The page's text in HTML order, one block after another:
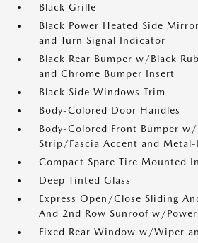
Black Grille
Black Power Heated Side
and Turn Signal Indicator
Black Rear Bumper w/Black
and Chrome Bumper Insert
Black Side Windows Trim
Body-Colored Door Handles
Body-Colored Front Bumper w/
Strip/Fascia Accent and
Compact Spare Tire Mounted
Deep Tinted Glass
Express Open/Close Sliding
And 2nd Row Sunroof w/Power
Fixed Rear Window w/Wiper